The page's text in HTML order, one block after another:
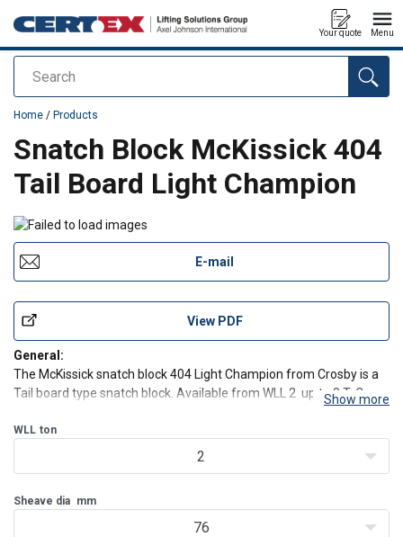
Search
Your quote Menu
added to your quote
Home / Products
Snatch Block McKissick 404
Tail Board Light Champion
E-mail
View PDF
General:
The McKissick snatch block 404 Light Champion from Crosby is a
Tail board type snatch block. Available from WLL 2 up to 8 T. Can
roller bearing (RB).
Show more
WLL ton
2
Sheave dia mm
76